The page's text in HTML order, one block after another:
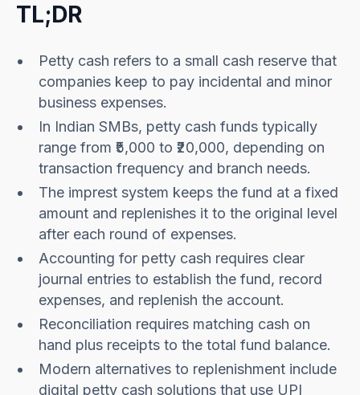
TL;DR
Petty cash refers to a small cash reserve that
companies keep to pay incidental and minor
business expenses.
In Indian SMBs, petty cash funds typically
range from ₹5,000 to ₹20,000, depending on
transaction frequency and branch needs.
The imprest system keeps the fund at a fixed
amount and replenishes it to the original level
after each round of expenses.
Accounting for petty cash requires clear
journal entries to establish the fund, record
expenses, and replenish the account.
Reconciliation requires matching cash on
hand plus receipts to the total fund balance.
Modern alternatives to replenishment include
digital petty cash solutions that use UPI